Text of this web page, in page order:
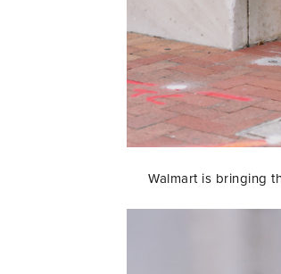
Walmart is bringing